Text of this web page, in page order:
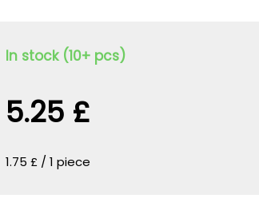
In stock (10+ pcs)
5.25 £
1.75 £ / 1 piece